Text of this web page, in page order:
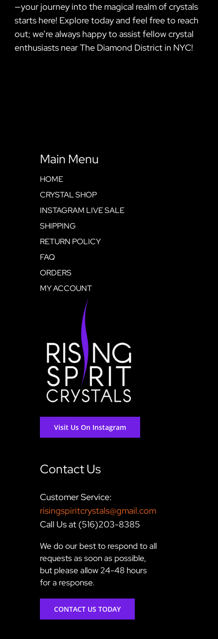
—your journey into the magical realm of crystals
starts here! Explore today and feel free to reach
out; we’re always happy to assist fellow crystal
enthusiasts near The Diamond District in NYC!
Main Menu
HOME
CRYSTAL SHOP
INSTAGRAM LIVE SALE
SHIPPING
RETURN POLICY
FAQ
ORDERS
MY ACCOUNT
Visit Us On Instagram
Contact Us
Customer Service:
risingspiritcrystals@gmail.com
Call Us at (516)203-8385
We do our best to respond to all
requests as soon as possible,
but please allow 24-48 hours
for a response.
CONTACT US TODAY